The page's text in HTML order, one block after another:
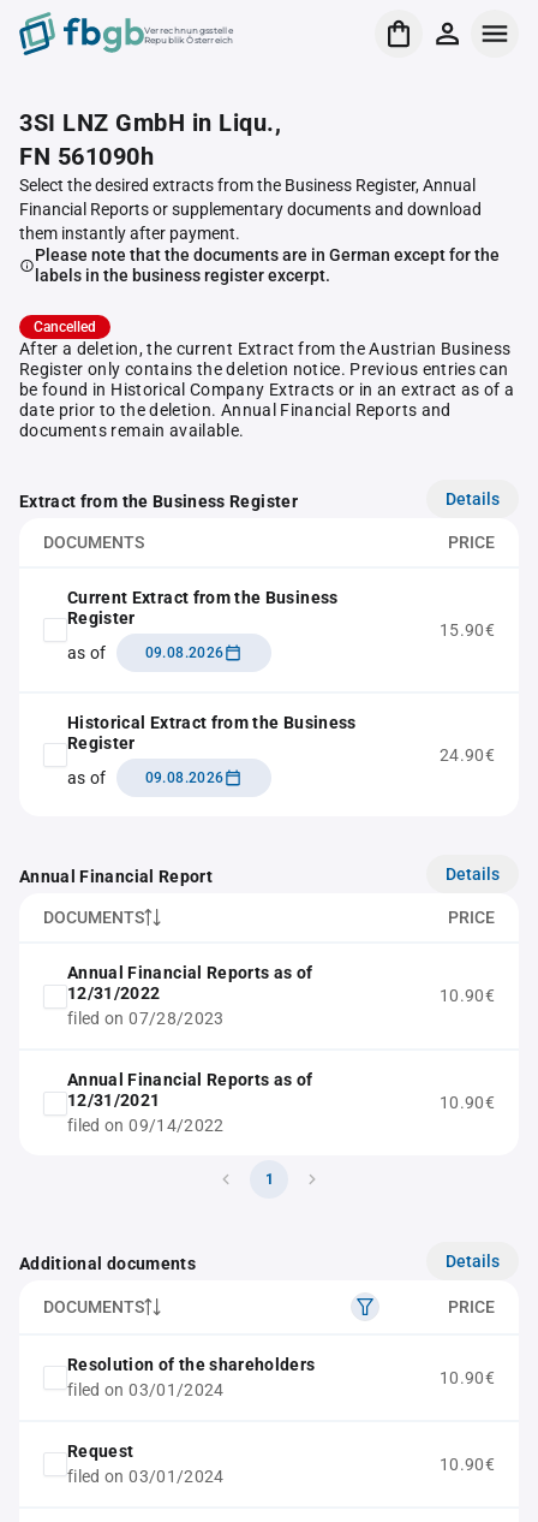
Verrechnungsstelle
Republik Österreich
3SI LNZ GmbH in Liqu.,
FN 561090h
Select the desired extracts from the Business Register, Annual
Financial Reports or supplementary documents and download
them instantly after payment.
Please note that the documents are in German except for the
labels in the business register excerpt.
Cancelled
After a deletion, the current Extract from the Austrian Business
Register only contains the deletion notice. Previous entries can
be found in Historical Company Extracts or in an extract as of a
date prior to the deletion. Annual Financial Reports and
documents remain available.
Extract from the Business Register Details
DOCUMENTS PRICE
Current Extract from the Business
Register
as of
09.08.2026
15.90€
Historical Extract from the Business
Register
as of
09.08.2026
24.90€
Annual Financial Report Details
DOCUMENTS PRICE
Annual Financial Reports as of
12/31/2022
filed on 07/28/2023
10.90€
Annual Financial Reports as of
12/31/2021
filed on 09/14/2022
10.90€
1
Additional documents Details
DOCUMENTS PRICE
Resolution of the shareholders
filed on 03/01/2024
10.90€
Request
filed on 03/01/2024
10.90€